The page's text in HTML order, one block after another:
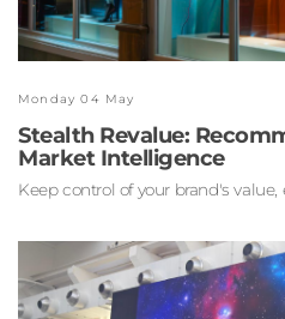
Monday 04 May
Stealth Revalue:
Market Intelligence
Keep control of your brand's value,